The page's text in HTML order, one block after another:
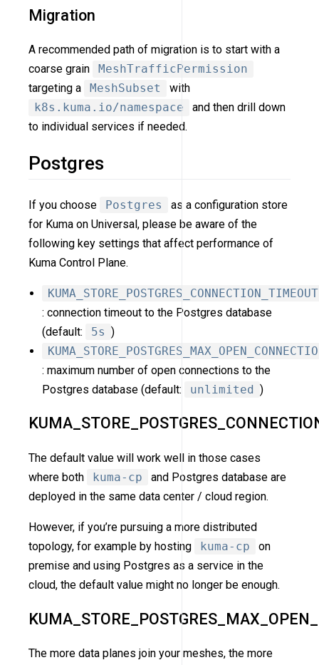
Migration
A recommended path of migration is to start with a
coarse grain
MeshTrafficPermission
targeting a
MeshSubset
with
k8s.kuma.io/namespace
and then drill down
to individual services if needed.
Postgres
If you choose Postgres
as a configuration store
for Kuma on Universal, please be aware of the
following key settings that affect performance of
Kuma Control Plane.
KUMA_STORE_POSTGRES_CONNECTION_TIMEOUT
: connection timeout to the Postgres database
(default:
5s )
: maximum number of open connections to the
Postgres database (default:
unlimited )
The default value will work well in those cases
where both
kuma-cp
and Postgres database are
deployed in the same data center / cloud region.
However, if you’re pursuing a more distributed
topology, for example by hosting
kuma-cp
on
premise and using Postgres as a service in the
cloud, the default value might no longer be enough.
The more data planes join your meshes, the more